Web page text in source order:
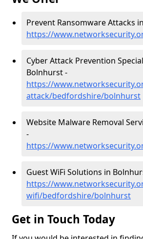
Prevent Ransomware Attacks
https://
Cyber Attack Prevention
Bolnhurst -
https://
attack/bedfordshire/bolnhurst
Website Malware Removal
-
https://
Guest WiFi Solutions in
https://
wifi/bedfordshire/bolnhurst
Get in Touch Today